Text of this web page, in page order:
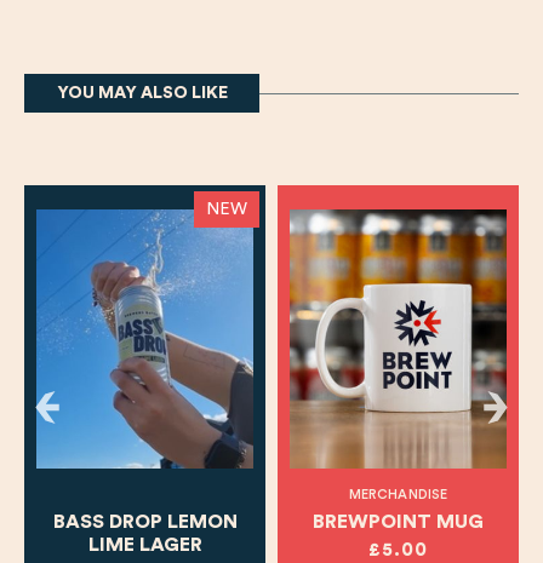
YOU MAY ALSO LIKE
NEW
BASS DROP LEMON
LIME LAGER
MERCHANDISE
BREWPOINT MUG
£5.00